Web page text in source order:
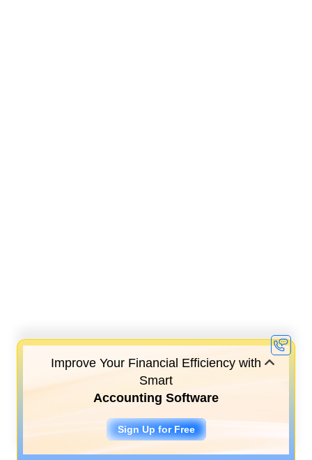
Improve Your Financial Efficiency with
Smart
Accounting Software
Sign Up for Free